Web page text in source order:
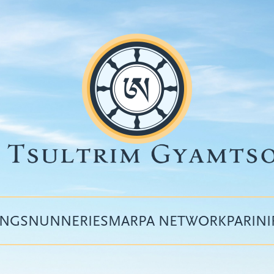
Top
menu
NUNNERIESMARPA NETWORK